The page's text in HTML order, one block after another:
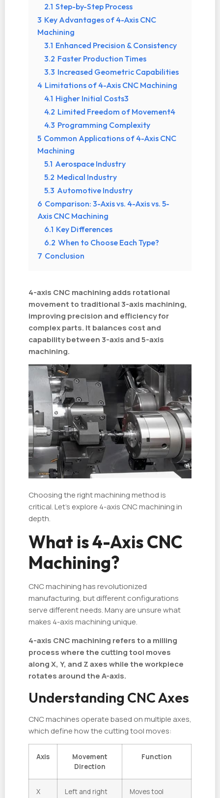
2.1 Step-by-Step Process
3 Key Advantages of 4-Axis CNC
Machining
3.1 Enhanced Precision & Consistency
3.2 Faster Production Times
3.3 Increased Geometric Capabilities
4 Limitations of 4-Axis CNC Machining
4.1 Higher Initial Costs3
4.2 Limited Freedom of Movement4
4.3 Programming Complexity
5 Common Applications of 4-Axis CNC
Machining
5.1 Aerospace Industry
5.2 Medical Industry
5.3 Automotive Industry
6 Comparison: 3-Axis vs. 4-Axis vs. 5-
Axis CNC Machining
6.1 Key Differences
6.2 When to Choose Each Type?
7 Conclusion
4-axis CNC machining adds rotational
movement to traditional 3-axis machining,
improving precision and efficiency for
complex parts. It balances cost and
capability between 3-axis and 5-axis
machining.
Choosing the right machining method is
critical. Let’s explore 4-axis CNC machining in
depth.
What is 4-Axis CNC
Machining?
CNC machining has revolutionized
manufacturing, but different configurations
serve different needs. Many are unsure what
makes 4-axis machining unique.
4-axis CNC machining refers to a milling
process where the cutting tool moves
along X, Y, and Z axes while the workpiece
rotates around the A-axis.
Understanding CNC Axes
CNC machines operate based on multiple axes,
which define how the cutting tool moves:
Axis
Movement
Direction
Function
X Left and right
Moves tool